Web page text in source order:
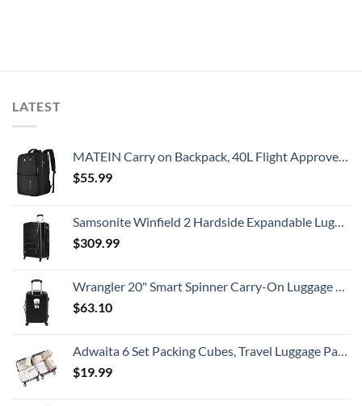
LATEST
MATEIN Carry on Backpack, 40L Flight Approved Large Travel Weekender Overnight Bag with USB Charge Port, 17 Inch Water Resistant Luggage Computer Daypack For College for Men & Women, Black
$55.99
Samsonite Winfield 2 Hardside Expandable Luggage with Spinner Wheels, Checked-Large 28-Inch, Brushed Anthracite
$309.99
Wrangler 20" Smart Spinner Carry-On Luggage With Usb Charging Port ,Black
$63.10
Adwaita 6 Set Packing Cubes, Travel Luggage Packing Organizers (Ivory)
$19.99